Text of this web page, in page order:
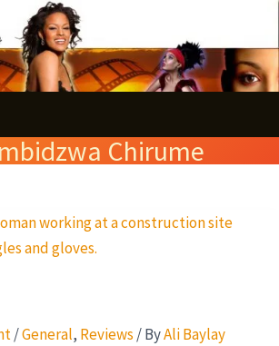
Chirume
/General, Reviews / ByAli Baylay